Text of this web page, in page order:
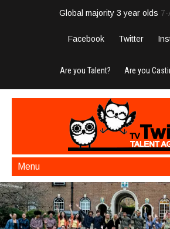
Global majority 3 year olds 7-
Facebook Twitter
Are you Talent? Are you
Menu